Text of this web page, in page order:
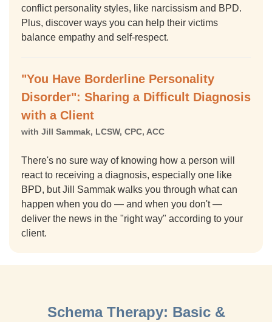
conflict personality styles, like narcissism and BPD.
Plus, discover ways you can help their victims
balance empathy and self-respect.
"You Have Borderline Personality
Disorder": Sharing a Difficult Diagnosis
with a Client
with Jill Sammak, LCSW, CPC, ACC
There's no sure way of knowing how a person will
react to receiving a diagnosis, especially one like
BPD, but Jill Sammak walks you through what can
happen when you do — and when you don't —
deliver the news in the "right way" according to your
client.
Schema Therapy: Basic &